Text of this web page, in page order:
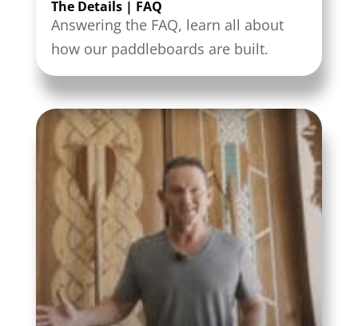
The Details | FAQ
Answering the FAQ, learn all about
how our paddleboards are built.